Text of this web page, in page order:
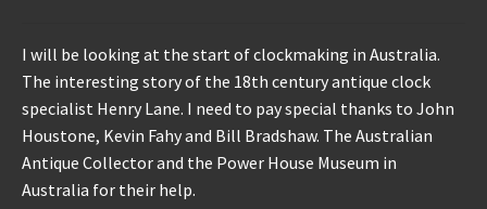
OTHER
CONTACT US
REPAIRS
I will be looking at the start of clockmaking in Australia.
The interesting story of the 18th century antique clock
specialist Henry Lane. I need to pay special thanks to John
Houstone, Kevin Fahy and Bill Bradshaw. The Australian
Antique Collector and the Power House Museum in
Australia for their help.